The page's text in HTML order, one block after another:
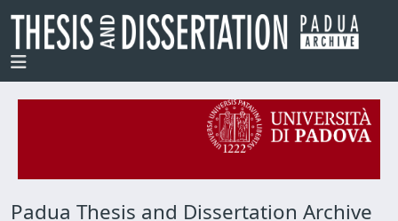
Padua Thesis and Dissertation Archive